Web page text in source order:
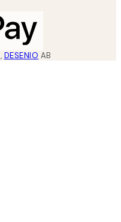
, DESENIO AB